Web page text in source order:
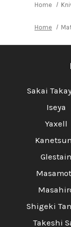
Home
Home
Sakai
Iseya
Yaxell
Glestain
Shigeki
Takeshi